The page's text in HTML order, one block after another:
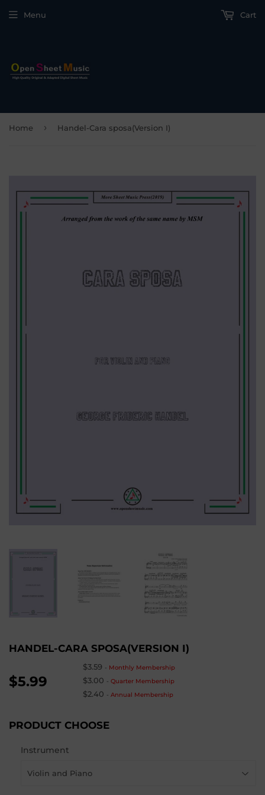
Menu Cart
Home › Handel-Cara sposa(Version I)
HANDEL-CARA SPOSA(VERSION I)
$5.99
$3.59 - Monthly Membership
$3.00 -Quarter Membership
$2.40 -Annual Membership
PRODUCT CHOOSE
Instrument